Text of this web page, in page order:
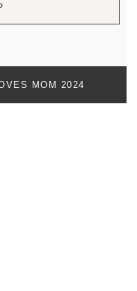
MOM 2024